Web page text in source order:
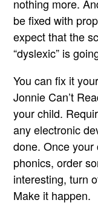
nothing more.
be fixed with
expect that the
“dyslexic” is
You can fix it
Jonnie Can’t
your child.
any electronic
done. Once
phonics, order
interesting, turn
Make it happen.